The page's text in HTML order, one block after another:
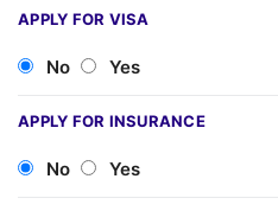
APPLY FOR VISA
No Yes
APPLY FOR INSURANCE
No Yes